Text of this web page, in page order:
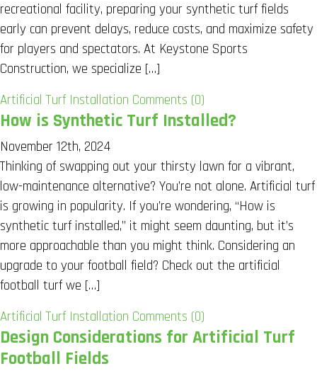
recreational facility, preparing your synthetic turf fields
early can prevent delays, reduce costs, and maximize safety
for players and spectators. At Keystone Sports
Construction, we specialize […]
Artificial Turf Installation Comments (0)
How is Synthetic Turf Installed?
November 12th, 2024
Thinking of swapping out your thirsty lawn for a vibrant,
low-maintenance alternative? You’re not alone. Artificial turf
is growing in popularity. If you’re wondering, “How is
synthetic turf installed,” it might seem daunting, but it’s
more approachable than you might think. Considering an
upgrade to your football field? Check out the artificial
football turf we […]
Artificial Turf Installation Comments (0)
Design Considerations for Artificial Turf
Football Fields